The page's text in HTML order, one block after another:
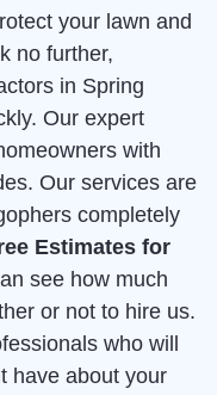
your lawn and
no further,
in Spring
Our expert
with
Our services are
completely
Estimates for
see how much
or not to hire us.
who will
have about your